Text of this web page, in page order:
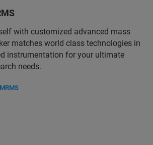
with customized advanced mass
matches world class technologies in
instrumentation for your ultimate
needs.